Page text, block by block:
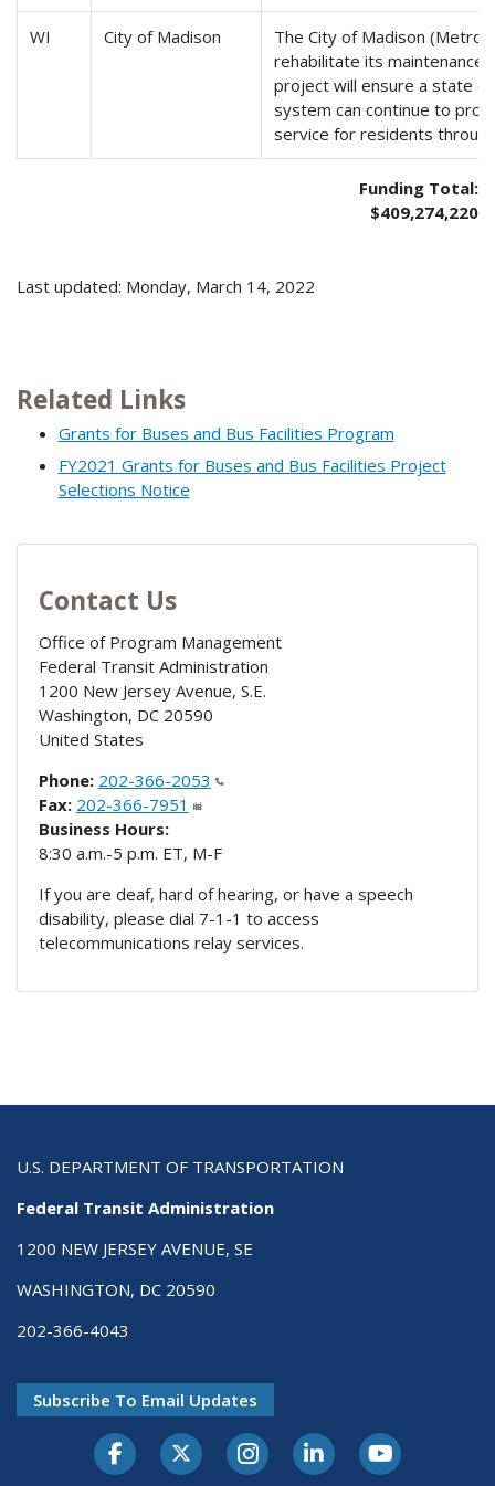
WI City of Madison
The City of Madison (Metro
rehabilitate its maintenance
project will ensure a state
system can continue to
service for residents
Funding Total:
$409,274,220
Last updated: Monday, March 14, 2022
Related Links
Grants for Buses and Bus Facilities Program
FY2021 Grants for Buses and Bus Facilities Project
Selections Notice
Contact Us
Office of Program Management
Federal Transit Administration
1200 New Jersey Avenue, S.E.
Washington, DC 20590
United States
Phone: 202-366-2053
Fax: 202-366-7951
Business Hours:
8:30 a.m.-5 p.m. ET, M-F
If you are deaf, hard of hearing, or have a speech
disability, please dial 7-1-1 to access
telecommunications relay services.
U.S. DEPARTMENT OF TRANSPORTATION
Federal Transit Administration
1200 NEW JERSEY AVENUE, SE
WASHINGTON, DC 20590
202-366-4043
Subscribe To Email Updates